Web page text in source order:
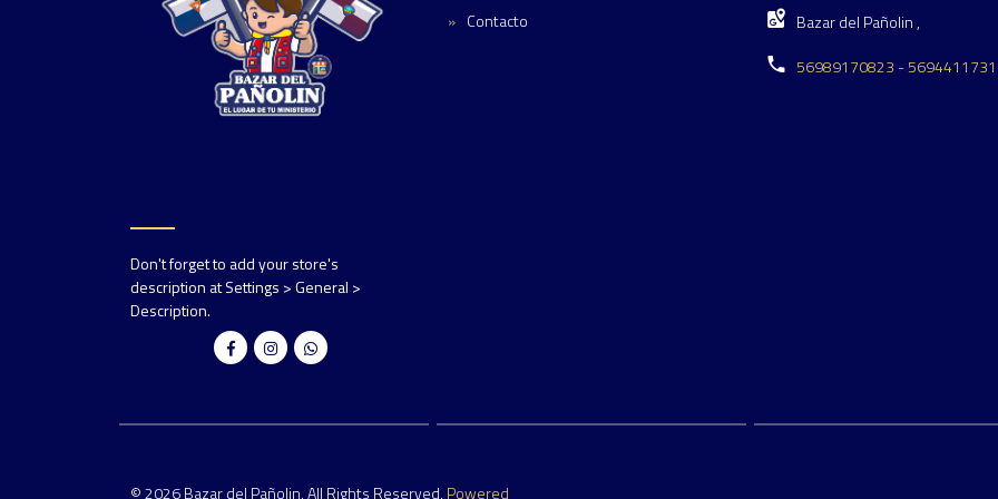
Don't forget to add your store's
description at Settings > General >
Description.
Contacto
Bazar del Pañolin ,
56989170823 -
© 2026 Bazar del Pañolin. All Rights Reserved. Powered